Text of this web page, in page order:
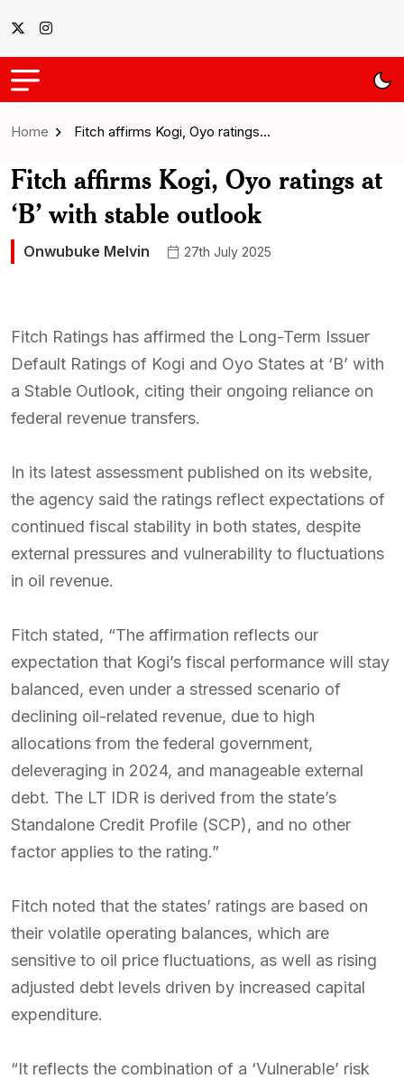
Home Fitch affirms Kogi, Oyo ratings…
Fitch affirms Kogi, Oyo ratings at
‘B’ with stable outlook
Onwubuke Melvin 27th July 2025
Fitch Ratings has affirmed the Long-Term Issuer
Default Ratings of Kogi and Oyo States at ‘B’ with
a Stable Outlook, citing their ongoing reliance on
federal revenue transfers.
In its latest assessment published on its website,
the agency said the ratings reflect expectations of
continued fiscal stability in both states, despite
external pressures and vulnerability to fluctuations
in oil revenue.
Fitch stated, “The affirmation reflects our
expectation that Kogi’s fiscal performance will stay
balanced, even under a stressed scenario of
declining oil-related revenue, due to high
allocations from the federal government,
deleveraging in 2024, and manageable external
debt. The LT IDR is derived from the state’s
Standalone Credit Profile (SCP), and no other
factor applies to the rating.”
Fitch noted that the states’ ratings are based on
their volatile operating balances, which are
sensitive to oil price fluctuations, as well as rising
adjusted debt levels driven by increased capital
expenditure.
“It reflects the combination of a ‘Vulnerable’ risk